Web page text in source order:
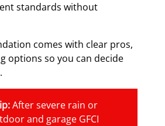
standards without
comes with clear pros,
options so you can decide
After severe rain or
and garage GFCI